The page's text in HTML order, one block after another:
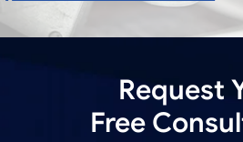
Request
Free